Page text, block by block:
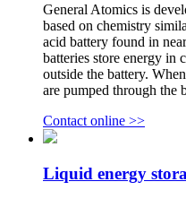
General Atomics is
based on chemistry
acid battery found in
batteries store energy in
outside the battery.
are pumped through the
Contact online >>
Liquid energy